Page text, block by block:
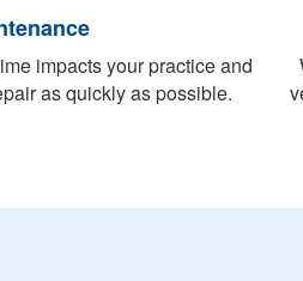
impacts your practice and
as quickly as possible.